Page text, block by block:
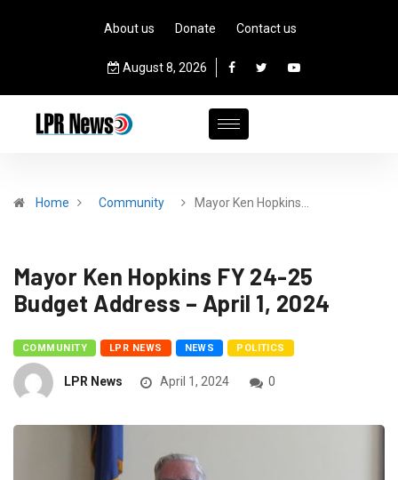
About us Donate Contact us
August 8, 2026
Home Community Mayor Ken Hopkins…
Mayor Ken Hopkins FY 24-25
Budget Address – April 1, 2024
COMMUNITY LPR NEWS NEWS POLITICS
LPR News April 1, 2024 0